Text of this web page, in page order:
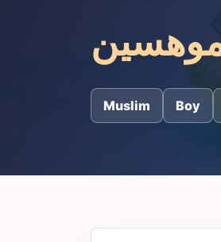
Muslim Boy